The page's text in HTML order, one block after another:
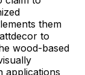
them
to
wood-based
applications